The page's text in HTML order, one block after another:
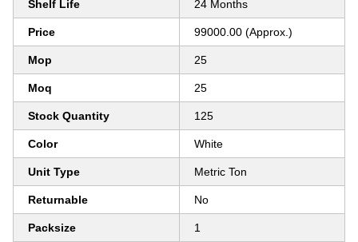
Shelf Life 24 Months
Price 99000.00 (Approx.)
Mop 25
Moq 25
Stock Quantity 125
Color White
Unit Type Metric Ton
Returnable No
Packsize 1